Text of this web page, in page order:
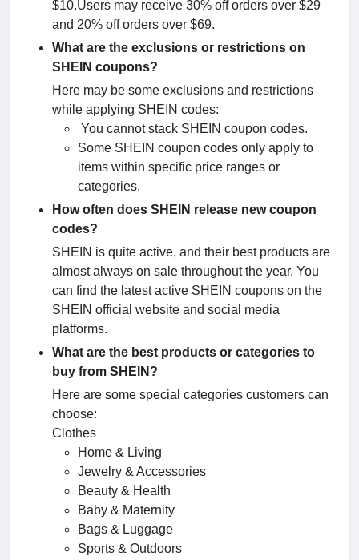
$10.Users may receive 30% off orders over $29
and 20% off orders over $69.
What are the exclusions or restrictions on
SHEIN coupons?
Here may be some exclusions and restrictions
while applying SHEIN codes:
You cannot stack SHEIN coupon codes.
Some SHEIN coupon codes only apply to
items within specific price ranges or
categories.
How often does SHEIN release new coupon
codes?
SHEIN is quite active, and their best products are
almost always on sale throughout the year. You
can find the latest active SHEIN coupons on the
SHEIN official website and social media
platforms.
What are the best products or categories to
buy from SHEIN?
Here are some special categories customers can
choose:
Clothes
Home & Living
Jewelry & Accessories
Beauty & Health
Baby & Maternity
Bags & Luggage
Sports & Outdoors